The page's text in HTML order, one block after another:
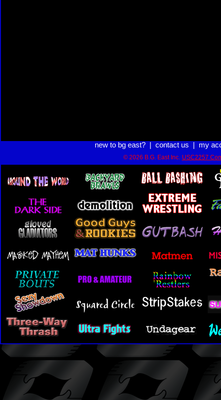
new to bg east?| contact us my
© 2026 B.G. East Inc. USC2257